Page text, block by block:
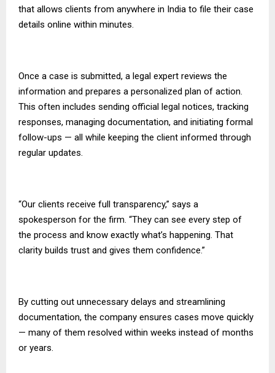
that allows clients from anywhere in India to file their case
details online within minutes.
Once a case is submitted, a legal expert reviews the
information and prepares a personalized plan of action.
This often includes sending official legal notices, tracking
responses, managing documentation, and initiating formal
follow-ups — all while keeping the client informed through
regular updates.
“Our clients receive full transparency,” says a
spokesperson for the firm. “They can see every step of
the process and know exactly what’s happening. That
clarity builds trust and gives them confidence.”
By cutting out unnecessary delays and streamlining
documentation, the company ensures cases move quickly
— many of them resolved within weeks instead of months
or years.